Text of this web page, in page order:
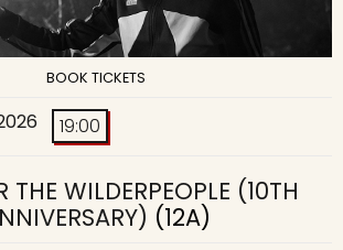
BOOK TICKETS
19:00
THE WILDERPEOPLE (10TH
(12A)